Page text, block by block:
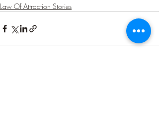
Law Of Attraction Stories